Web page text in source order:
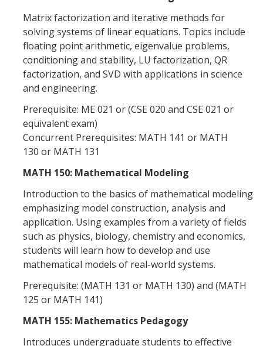
Matrix factorization and iterative methods for
solving systems of linear equations. Topics include
floating point arithmetic, eigenvalue problems,
conditioning and stability, LU factorization, QR
factorization, and SVD with applications in science
and engineering.
Prerequisite: ME 021 or (CSE 020 and CSE 021 or
equivalent exam)
Concurrent Prerequisites: MATH 141 or MATH
130 or MATH 131
MATH 150: Mathematical Modeling
Introduction to the basics of mathematical modeling
emphasizing model construction, analysis and
application. Using examples from a variety of fields
such as physics, biology, chemistry and economics,
students will learn how to develop and use
mathematical models of real-world systems.
Prerequisite: (MATH 131 or MATH 130) and (MATH
125 or MATH 141)
MATH 155: Mathematics Pedagogy
Introduces undergraduate students to effective